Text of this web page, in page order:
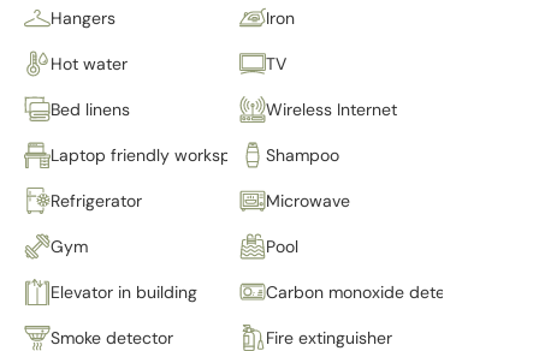
Hangers Iron
Hot water TV
Bed linens Wireless Internet
Laptop friendly workspace Shampoo
Refrigerator Microwave
Gym Pool
Elevator in building Carbon monoxide detector
Smoke detector Fire extinguisher